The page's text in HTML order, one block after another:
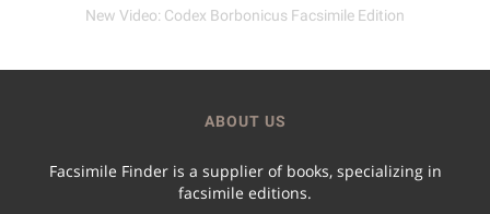
New Video: Codex Borbonicus Facsimile Edition
ABOUT US
Facsimile Finder is a supplier of books, specializing in
facsimile editions.